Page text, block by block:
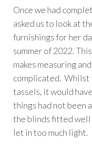
Once we had
asked us to look at
furnishings for her
summer of 2022.
makes measuring
complicated. Whilst
tassels, it would
things had not been
the blinds fitted well
let in too much light.